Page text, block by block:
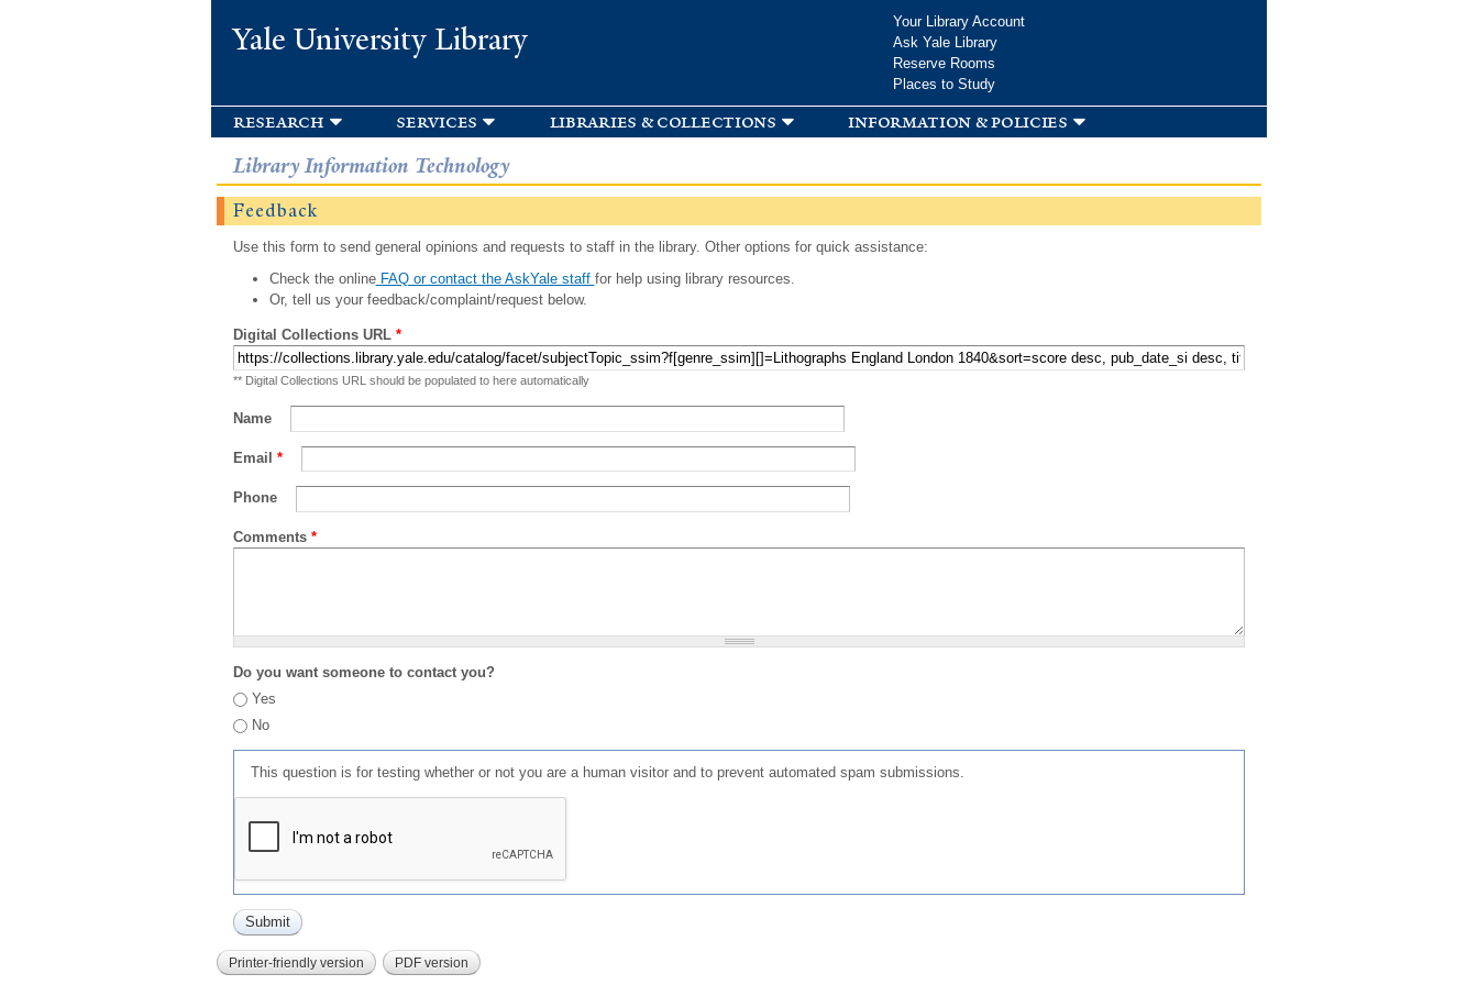
Yale University Library
Your Library Account
Ask Yale Library
Reserve Rooms
Places to Study
research services libraries & collections information & policies
Library Information Technology
Feedback
Use this form to send general opinions and requests to staff in the library. Other options for quick assistance:
Check the onlineFAQ or contact the AskYale staff for help using library resources.
Or, tell us your feedback/complaint/request below.
Digital Collections URL *
** Digital Collections URL should be populated to here automatically
Name
Email *
Phone
Comments *
Do you want someone to contact you?
Yes
No
This question is for testing whether or not you are a human visitor and to prevent automated spam submissions.
Printer-friendly version PDF version